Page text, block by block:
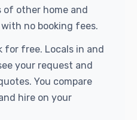
other home and
no booking fees.
for free. Locals in and
your request and
You compare
hire on your